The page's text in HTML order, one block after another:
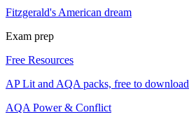
Fitzgerald's American dream
Exam prep
Free Resources
AP Lit and AQA packs, free to download
AQA Power & Conflict